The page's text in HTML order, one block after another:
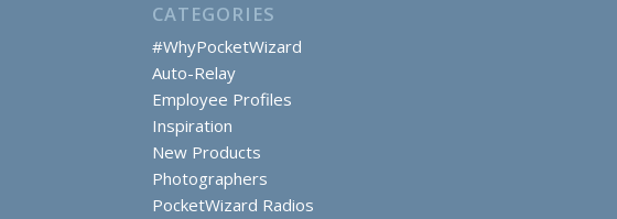
CATEGORIES
#WhyPocketWizard
Auto-Relay
Employee Profiles
Inspiration
New Products
Photographers
PocketWizard Radios